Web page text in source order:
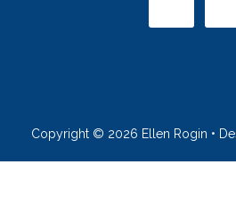
Copyright © 2026 Ellen Rogin •